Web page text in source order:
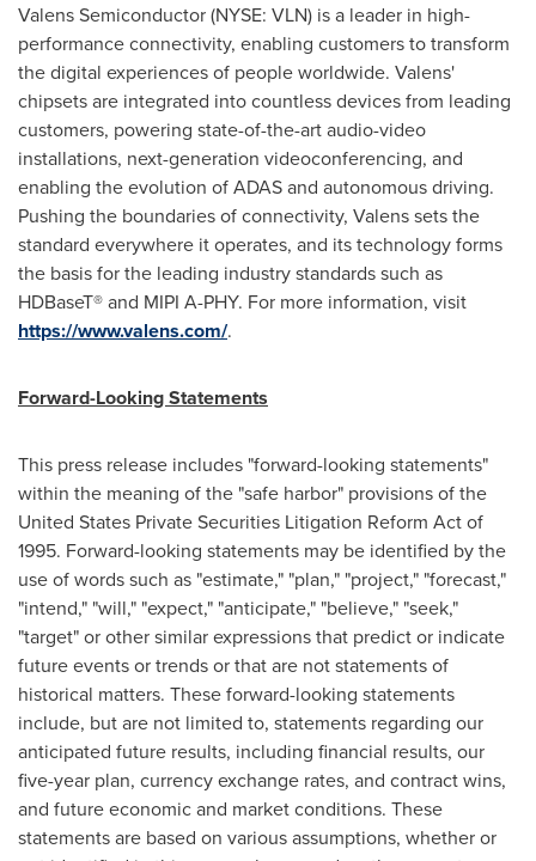
Valens Semiconductor (NYSE: VLN) is a leader in high-
performance connectivity, enabling customers to transform
the digital experiences of people worldwide. Valens'
chipsets are integrated into countless devices from leading
customers, powering state-of-the-art audio-video
installations, next-generation videoconferencing, and
enabling the evolution of ADAS and autonomous driving.
Pushing the boundaries of connectivity, Valens sets the
standard everywhere it operates, and its technology forms
the basis for the leading industry standards such as
HDBaseT® and MIPI A-PHY. For more information, visit
https://www.valens.com/.
Forward-Looking Statements
This press release includes "forward-looking statements"
within the meaning of the "safe harbor" provisions of the
United States Private Securities Litigation Reform Act of
1995. Forward-looking statements may be identified by the
use of words such as "estimate," "plan," "project," "forecast,"
"intend," "will," "expect," "anticipate," "believe," "seek,"
"target" or other similar expressions that predict or indicate
future events or trends or that are not statements of
historical matters. These forward-looking statements
include, but are not limited to, statements regarding our
anticipated future results, including financial results, our
five-year plan, currency exchange rates, and contract wins,
and future economic and market conditions. These
statements are based on various assumptions, whether or